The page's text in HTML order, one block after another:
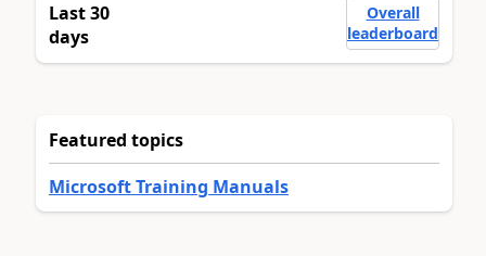
Last 30
days
Overall
leaderboard
Featured topics
Microsoft Training Manuals